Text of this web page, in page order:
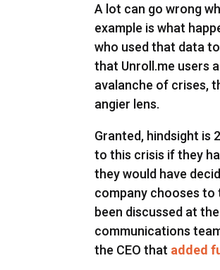
A lot can go wrong
example is what
who used that data
that Unroll.me users
avalanche of crises,
angier lens.
Granted, hindsight is
to this crisis if they
they would have
company chooses to
been discussed at
communications
the CEO that added